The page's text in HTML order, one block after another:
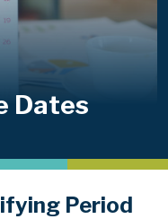
Dates
Period